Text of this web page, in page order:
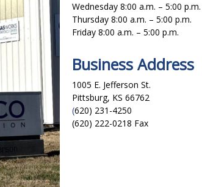
Wednesday 8:00 a.m. – 5:00 p.m.
Thursday 8:00 a.m. – 5:00 p.m.
Friday 8:00 a.m. – 5:00 p.m.
Business Address
1005 E. Jefferson St.
Pittsburg, KS 66762
(620) 231-4250
(620) 222-0218 Fax